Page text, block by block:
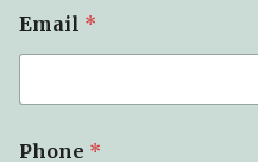
e
c
t
Email *
Phone *